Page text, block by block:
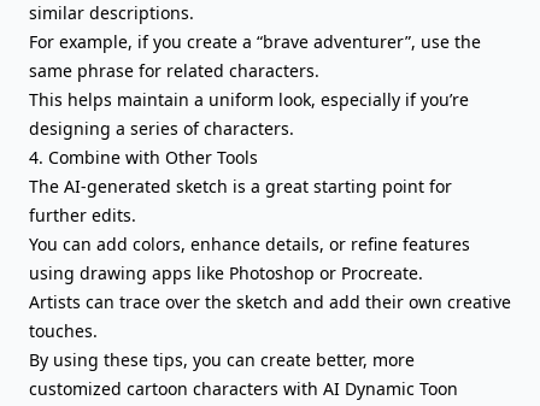
similar descriptions.
For example, if you create a “brave adventurer”, use the
same phrase for related characters.
This helps maintain a uniform look, especially if you’re
designing a series of characters.
4. Combine with Other Tools
The AI-generated sketch is a great starting point for
further edits.
You can add colors, enhance details, or refine features
using drawing apps like Photoshop or Procreate.
Artists can trace over the sketch and add their own creative
touches.
By using these tips, you can create better, more
customized cartoon characters with AI Dynamic Toon